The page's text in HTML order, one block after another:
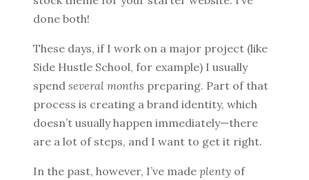
done both!
These days, if I work on a major project (like
Side Hustle School, for example) I usually
spend several months preparing. Part of that
process is creating a brand identity, which
doesn’t usually happen immediately—there
are a lot of steps, and I want to get it right.
In the past, however, I’ve made plenty of